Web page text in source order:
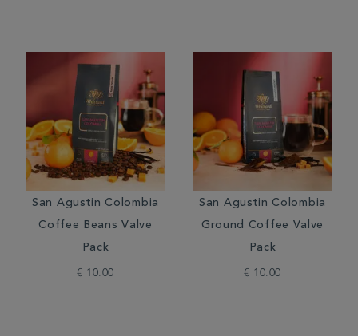
San Agustin Colombia
Coffee Beans Valve
Pack
€ 10.00
San Agustin Colombia
Ground Coffee Valve
Pack
€ 10.00